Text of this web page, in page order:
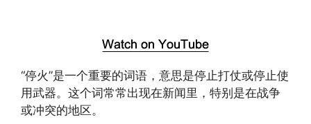
“停火”是一个重要的词语，意思是停止打仗或停止使
用武器。这个词常常出现在新闻里，特别是在战争
或冲突的地区。